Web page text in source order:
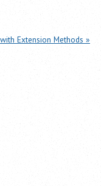
Extension Methods »